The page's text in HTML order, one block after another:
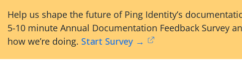
Help us shape the future of Ping Identity’s
5-10 minute Annual Documentation Feedback Survey
how we’re doing. Start Survey →